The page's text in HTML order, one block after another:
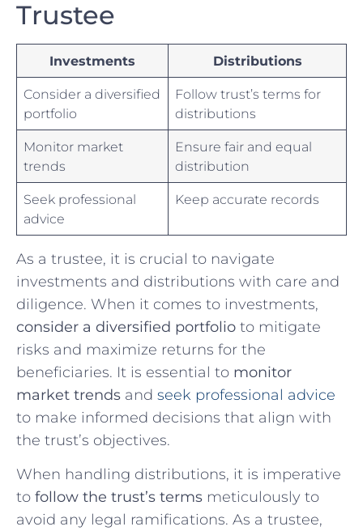
Trustee
Investments Distributions
Consider a diversified
portfolio
Follow trust’s terms for‍
distributions
Monitor market
‌trends
Ensure fair and equal
distribution
Seek professional
advice
Keep accurate ⁤records
As a trustee, it is crucial to navigate
investments and distributions with care and
diligence. When it comes to investments,⁣
consider​ a ​diversified portfolio to mitigate
risks and maximize ‍returns for the
beneficiaries. It is essential to monitor
market trends and seek professional advice
to make informed decisions ⁣that align with
the trust’s ⁣objectives.
When handling distributions, it is imperative
to follow the trust’s terms meticulously to
avoid any⁤ legal ramifications.⁣ As a trustee,